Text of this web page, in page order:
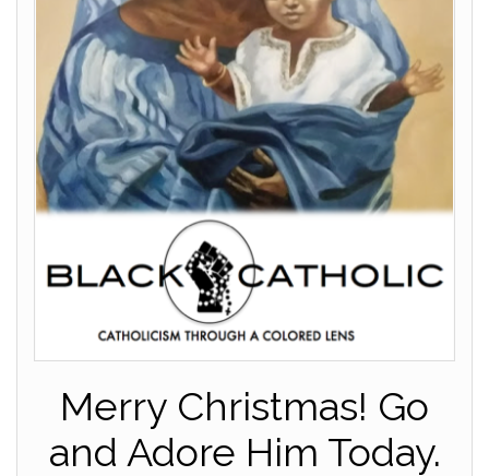
Merry Christmas! Go
and Adore Him Today.